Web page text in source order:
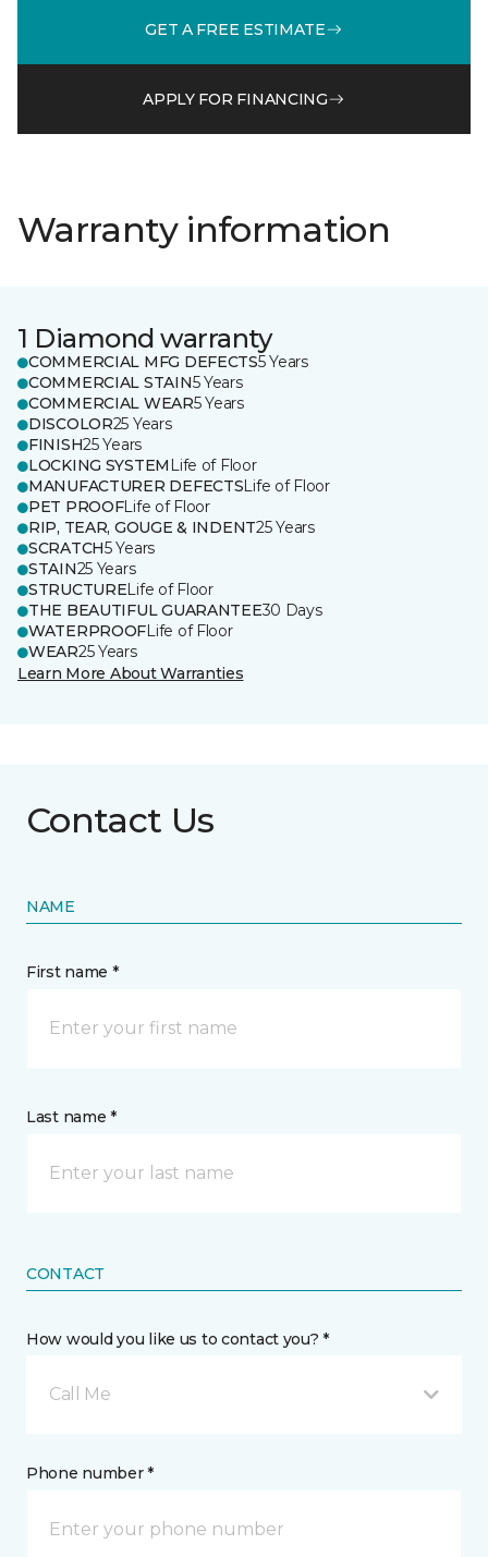
GET A FREE ESTIMATE
APPLY FOR FINANCING
Warranty information
1 Diamond warranty
COMMERCIAL MFG DEFECTS5 Years
COMMERCIAL STAIN5 Years
COMMERCIAL WEAR5 Years
DISCOLOR25 Years
FINISH25 Years
LOCKING SYSTEM Life of Floor
MANUFACTURER DEFECTSLife of Floor
PET PROOFLife of Floor
RIP, TEAR, GOUGE & INDENT25 Years
SCRATCH5 Years
STAIN25 Years
STRUCTURELife of Floor
THE BEAUTIFUL GUARANTEE30 Days
WATERPROOFLife of Floor
WEAR25 Years
Learn More About Warranties
Contact Us
NAME
First name *
Last name *
CONTACT
How would you like us to contact you? *
Call Me
Phone number *